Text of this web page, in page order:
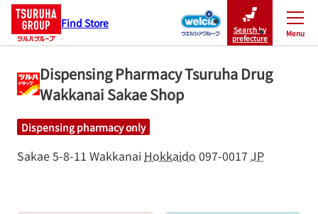
Find Store
Search by
prefecture
Menu
Close
Dispensing Pharmacy Tsuruha Drug
Wakkanai Sakae Shop
Dispensing pharmacy only
Sakae 5-8-11 Wakkanai Hokkaido 097-0017 JP